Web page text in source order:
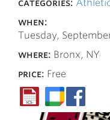
categories:
when:
Tuesday,
where: Bronx, NY
price: Free